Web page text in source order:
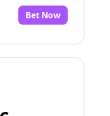
No
Yes No
Bet Now